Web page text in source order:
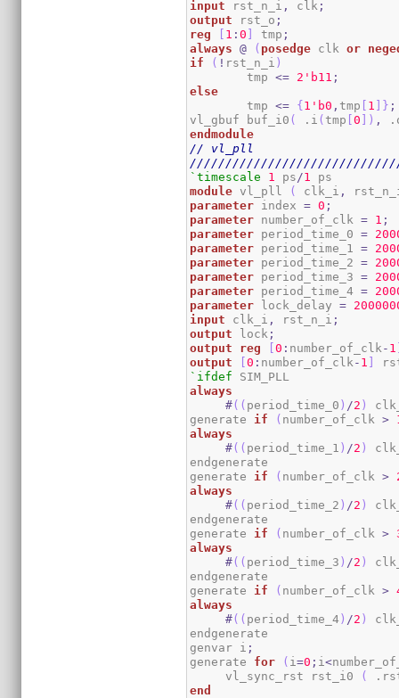
input rst_n_i , clk ;
output rst_o ;
reg
[ 1 :0 ] tmp ;
always
@ ( posedge clk or
if
( ! rst_n_i )
	tmp
<= 2 'b11 ;
else
	tmp
<= {1 'b0 , tmp [ 1 ] } ;
vl_gbuf buf_i0 ( .i ( tmp [0 ] ) ,
endmodule
// vl_pll
`timescale
1 ps /1
module vl_pll ( clk_i ,
parameter index = 0 ;
parameter number_of_clk = 1 ;
parameter period_time_0 =
parameter period_time_1 =
parameter period_time_2 =
parameter period_time_3 =
parameter period_time_4 =
parameter lock_delay =
input clk_i , rst_n_i ;
output lock ;
output
reg [0 : number_of_clk - 1
output
[0 : number_of_clk - 1 ]
`ifdef
always
#( ( period_time_0 ) /2 )
generate if ( number_of_clk >
always
#( ( period_time_1 ) /2 )
endgenerate
generate if ( number_of_clk >
always
#( ( period_time_2 ) /2 )
endgenerate
generate if ( number_of_clk >
always
#( ( period_time_3 ) /2 )
endgenerate
generate if ( number_of_clk >
always
#( ( period_time_4) /2 )
endgenerate
genvar i ;
generate for ( i=0 ; i<
     vl_sync_rst rst_i0
(
end